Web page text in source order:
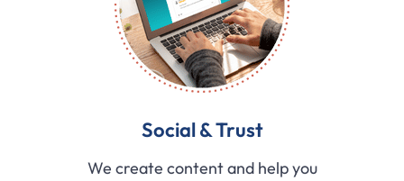
Social & Trust
We create content and help you